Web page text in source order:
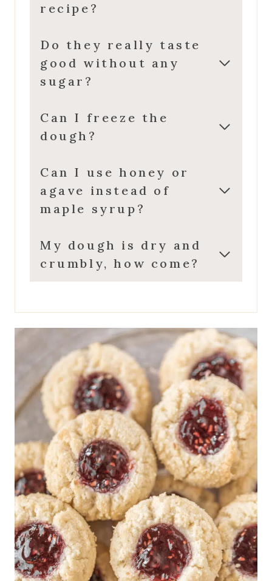
recipe?
Do they really taste
good without any
sugar?
Can I freeze the
dough?
Can I use honey or
agave instead of
maple syrup?
My dough is dry and
crumbly, how come?